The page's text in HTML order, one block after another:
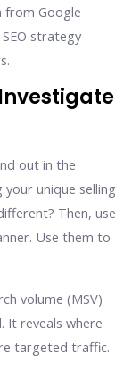
from Google
strategy
out in the
unique selling
Then, use
Use them to
volume (MSV)
It reveals where
targeted traffic.